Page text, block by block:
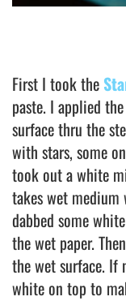
First I took the
paste. I applied
surface thru the
with stars, some
took out a white
takes wet
dabbed some
the wet paper.
the wet surface. If
white on top to